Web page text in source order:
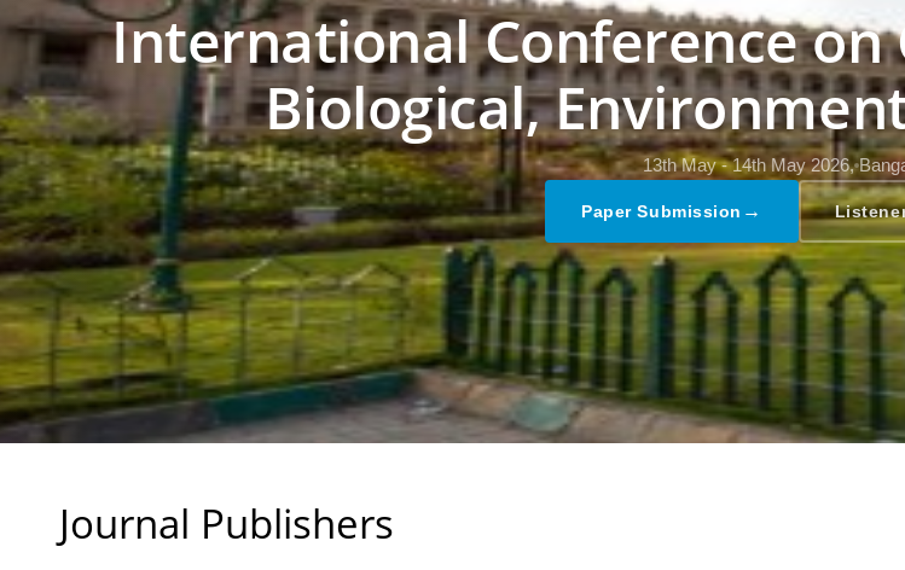
International Conference
Biological,
13th May - 14th May 2026,
Paper Submission →
Journal Publishers